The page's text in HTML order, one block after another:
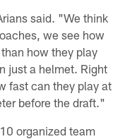
said. "We think
we see how
how they play
just a helmet. Right
fast can they play at
before the draft."
organized team